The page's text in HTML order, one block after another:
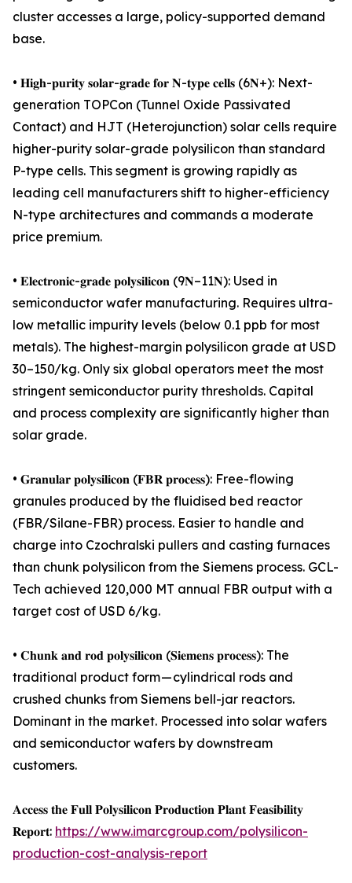
cluster accesses a large, policy-supported demand
base.
• 𝐇𝐢𝐠𝐡-𝐩𝐮𝐫𝐢𝐭𝐲 𝐬𝐨𝐥𝐚𝐫-𝐠𝐫𝐚𝐝𝐞 𝐟𝐨𝐫 𝐍-𝐭𝐲𝐩𝐞 𝐜𝐞𝐥𝐥𝐬 (6𝐍+): Next-
generation TOPCon (Tunnel Oxide Passivated
Contact) and HJT (Heterojunction) solar cells require
higher-purity solar-grade polysilicon than standard
P-type cells. This segment is growing rapidly as
leading cell manufacturers shift to higher-efficiency
N-type architectures and commands a moderate
price premium.
• 𝐄𝐥𝐞𝐜𝐭𝐫𝐨𝐧𝐢𝐜-𝐠𝐫𝐚𝐝𝐞 𝐩𝐨𝐥𝐲𝐬𝐢𝐥𝐢𝐜𝐨𝐧 (9𝐍–11𝐍): Used in
semiconductor wafer manufacturing. Requires ultra-
low metallic impurity levels (below 0.1 ppb for most
metals). The highest-margin polysilicon grade at USD
30–150/kg. Only six global operators meet the most
stringent semiconductor purity thresholds. Capital
and process complexity are significantly higher than
solar grade.
• 𝐆𝐫𝐚𝐧𝐮𝐥𝐚𝐫 𝐩𝐨𝐥𝐲𝐬𝐢𝐥𝐢𝐜𝐨𝐧 (𝐅𝐁𝐑 𝐩𝐫𝐨𝐜𝐞𝐬𝐬): Free-flowing
granules produced by the fluidised bed reactor
(FBR/Silane-FBR) process. Easier to handle and
charge into Czochralski pullers and casting furnaces
than chunk polysilicon from the Siemens process. GCL-
Tech achieved 120,000 MT annual FBR output with a
target cost of USD 6/kg.
• 𝐂𝐡𝐮𝐧𝐤 𝐚𝐧𝐝 𝐫𝐨𝐝 𝐩𝐨𝐥𝐲𝐬𝐢𝐥𝐢𝐜𝐨𝐧 (𝐒𝐢𝐞𝐦𝐞𝐧𝐬 𝐩𝐫𝐨𝐜𝐞𝐬𝐬): The
traditional product form — cylindrical rods and
crushed chunks from Siemens bell-jar reactors.
Dominant in the market. Processed into solar wafers
and semiconductor wafers by downstream
customers.
𝐀𝐜𝐜𝐞𝐬𝐬 𝐭𝐡𝐞 𝐅𝐮𝐥𝐥 𝐏𝐨𝐥𝐲𝐬𝐢𝐥𝐢𝐜𝐨𝐧 𝐏𝐫𝐨𝐝𝐮𝐜𝐭𝐢𝐨𝐧 𝐏𝐥𝐚𝐧𝐭 𝐅𝐞𝐚𝐬𝐢𝐛𝐢𝐥𝐢𝐭𝐲
𝐑𝐞𝐩𝐨𝐫𝐭: https://www.imarcgroup.com/polysilicon-
production-cost-analysis-report